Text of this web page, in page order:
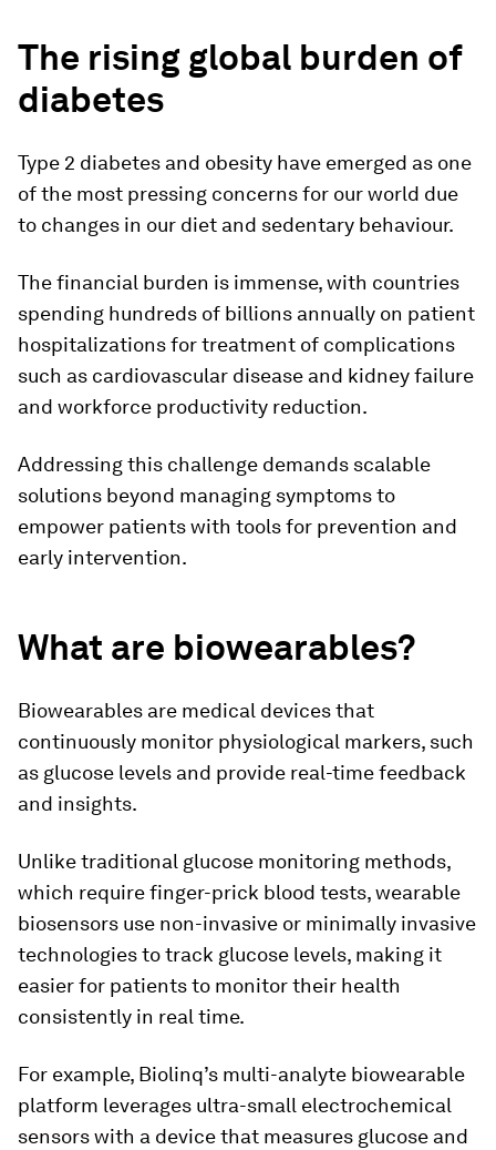
The rising global burden of
diabetes
Type 2 diabetes and obesity have emerged as one
of the most pressing concerns for our world due
to changes in our diet and sedentary behaviour.
The financial burden is immense, with countries
spending hundreds of billions annually on patient
hospitalizations for treatment of complications
such as cardiovascular disease and kidney failure
and workforce productivity reduction.
Addressing this challenge demands scalable
solutions beyond managing symptoms to
empower patients with tools for prevention and
early intervention.
What are biowearables?
Biowearables are medical devices that
continuously monitor physiological markers, such
as glucose levels and provide real-time feedback
and insights.
Unlike traditional glucose monitoring methods,
which require finger-prick blood tests, wearable
biosensors use non-invasive or minimally invasive
technologies to track glucose levels, making it
easier for patients to monitor their health
consistently in real time.
For example, Biolinq’s multi-analyte biowearable
platform leverages ultra-small electrochemical
sensors with a device that measures glucose and